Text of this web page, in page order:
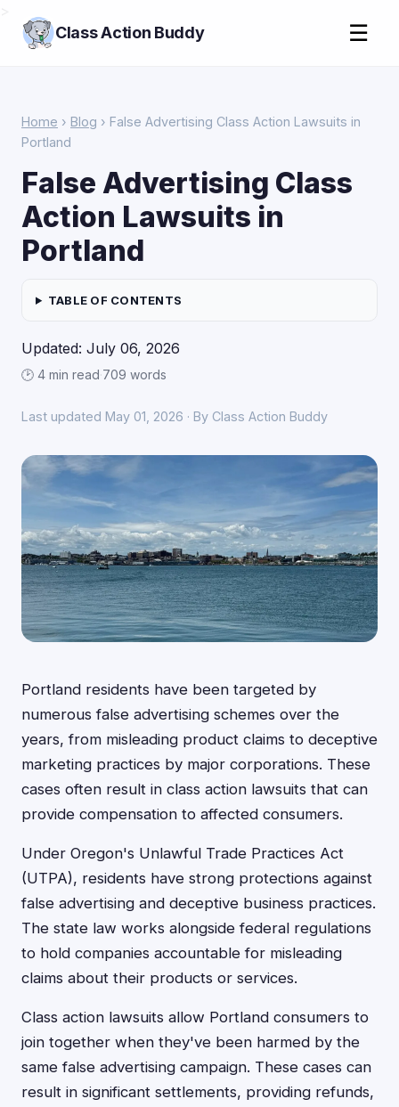
Class Action Buddy ☰
Home › Blog › False Advertising Class Action Lawsuits in
Portland
False Advertising Class
Action Lawsuits in
Portland
TABLE OF CONTENTS
Updated: July 06, 2026
🕑 4 min read·709 words
Last updated May 01, 2026 · By Class Action Buddy
Portland residents have been targeted by
numerous false advertising schemes over the
years, from misleading product claims to deceptive
marketing practices by major corporations. These
cases often result in class action lawsuits that can
provide compensation to affected consumers.
Under Oregon's Unlawful Trade Practices Act
(UTPA), residents have strong protections against
false advertising and deceptive business practices.
The state law works alongside federal regulations
to hold companies accountable for misleading
claims about their products or services.
Class action lawsuits allow Portland consumers to
join together when they've been harmed by the
same false advertising campaign. These cases can
result in significant settlements, providing refunds,